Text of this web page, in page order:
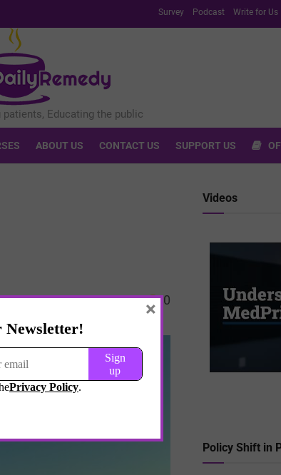
Survey Podcast Write for Us
ABOUT US CONTACT US SUPPORT US
0
Videos
Policy Shift in
×